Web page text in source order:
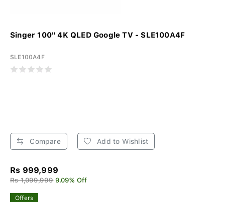
Singer 100" 4K QLED Google TV - SLE100A4F
SLE100A4F
Compare Add to Wishlist
Rs 999,999
Rs 1,099,999 9.09% Off
Offers